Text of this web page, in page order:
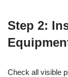
Step 2:
Check all visible